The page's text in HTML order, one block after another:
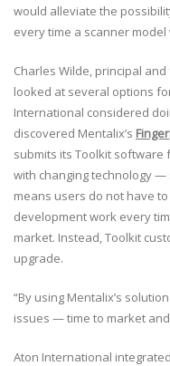
would alleviate the
every time a scanner
Charles Wilde, principal
looked at several options
International considered
discovered Mentalix’s
submits its Toolkit software
with changing technology
means users do not have
development work every
market. Instead, Toolkit
upgrade.
“By using Mentalix’s
issues — time to market
Aton International